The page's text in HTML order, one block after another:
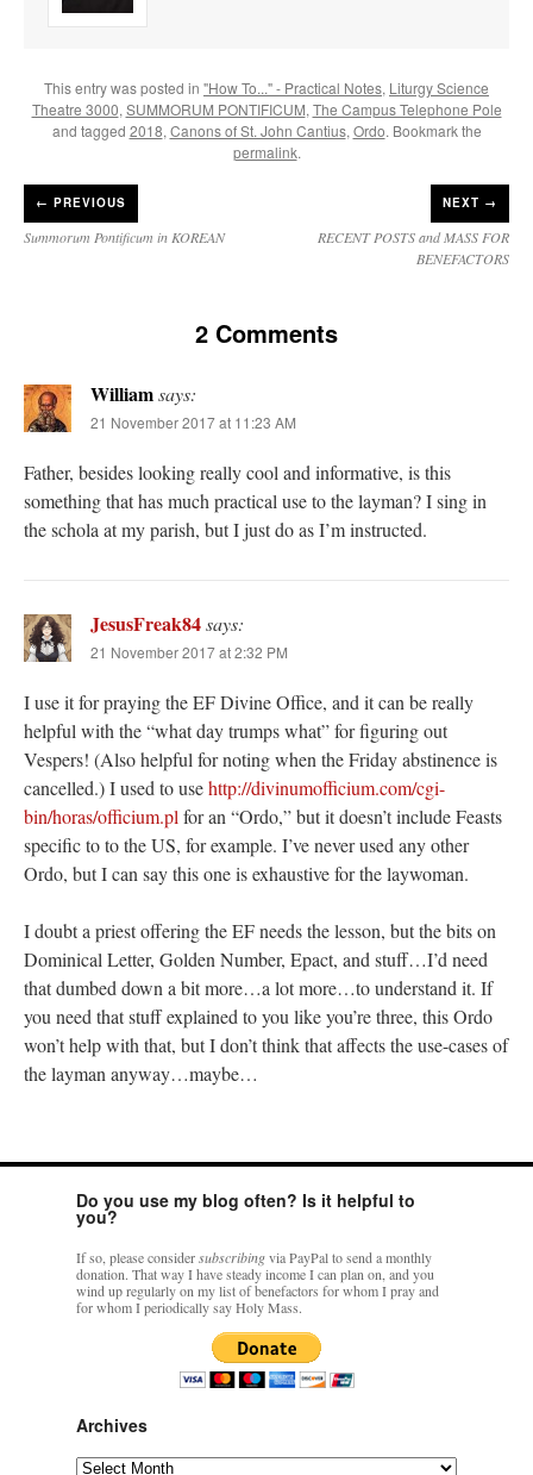
This entry was posted in "How To..." - Practical Notes, Liturgy Science
Theatre 3000, SUMMORUM PONTIFICUM, The Campus Telephone Pole
and tagged 2018, Canons of St. John Cantius, Ordo. Bookmark the
permalink.
← PREVIOUS
Summorum Pontificum in KOREAN
NEXT →
RECENT POSTS and MASS FOR
BENEFACTORS
2 Comments
Williamsays:
21 November 2017 at 11:23 AM
Father, besides looking really cool and informative, is this
something that has much practical use to the layman? I sing in
the schola at my parish, but I just do as I’m instructed.
JesusFreak84says:
21 November 2017 at 2:32 PM
I use it for praying the EF Divine Office, and it can be really
helpful with the “what day trumps what” for figuring out
Vespers! (Also helpful for noting when the Friday abstinence is
cancelled.) I used to usehttp://divinumofficium.com/cgi-
bin/horas/officium.pl for an “Ordo,” but it doesn’t include Feasts
specific to to the US, for example. I’ve never used any other
Ordo, but I can say this one is exhaustive for the laywoman.
I doubt a priest offering the EF needs the lesson, but the bits on
Dominical Letter, Golden Number, Epact, and stuff…I’d need
that dumbed down a bit more…a lot more…to understand it. If
you need that stuff explained to you like you’re three, this Ordo
won’t help with that, but I don’t think that affects the use-cases of
the layman anyway…maybe…
Do you use my blog often? Is it helpful to
you?
If so, please considersubscribingvia PayPal to send a monthly
donation. That way I have steady income I can plan on, and you
wind up regularly on my list of benefactors for whom I pray and
for whom I periodically say Holy Mass.
Archives
Archives